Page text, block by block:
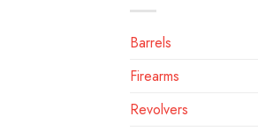
Barrels
Firearms
Revolvers